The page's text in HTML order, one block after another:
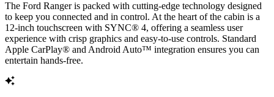
The Ford Ranger is packed with cutting-edge technology designed
to keep you connected and in control. At the heart of the cabin is a
12-inch touchscreen with SYNC® 4, offering a seamless user
experience with crisp graphics and easy-to-use controls. Standard
Apple CarPlay® and Android Auto™ integration ensures you can
entertain hands-free.